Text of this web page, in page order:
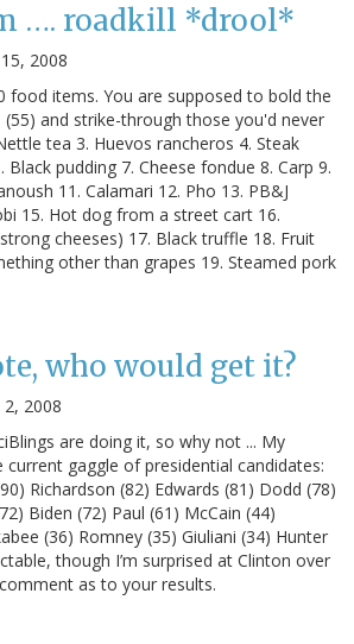
…. roadkill *drool*
2008
food items. You are supposed to bold the
and strike-through those you'd never
tea 3. Huevos rancheros 4. Steak
pudding 7. Cheese fondue 8. Carp 9.
11. Calamari 12. Pho 13. PB&J
15. Hot dog from a street cart 16.
cheeses) 17. Black truffle 18. Fruit
other than grapes 19. Steamed pork
who would get it?
2, 2008
are doing it, so why not ... My
gaggle of presidential candidates:
Richardson (82) Edwards (81) Dodd (78)
Biden (72) Paul (61) McCain (44)
(36) Romney (35) Giuliani (34) Hunter
though I’m surprised at Clinton over
as to your results.